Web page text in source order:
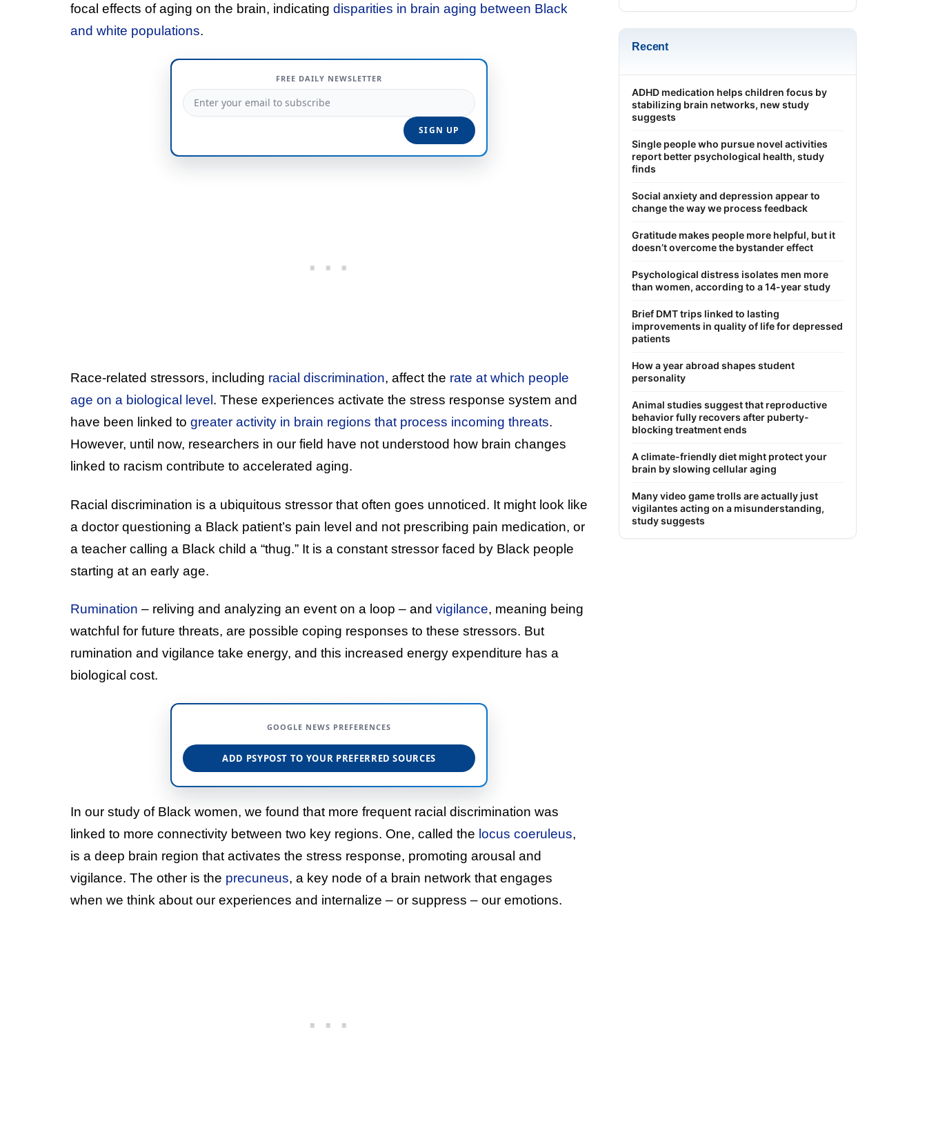
focal effects of aging on the brain, indicating disparities in brain aging between Black
and white populations.
FREE DAILY NEWSLETTER
Race-related stressors, including racial discrimination, affect the rate at which people
age on a biological level. These experiences activate the stress response system and
have been linked to greater activity in brain regions that process incoming threats.
However, until now, researchers in our field have not understood how brain changes
linked to racism contribute to accelerated aging.
Racial discrimination is a ubiquitous stressor that often goes unnoticed. It might look like
a doctor questioning a Black patient’s pain level and not prescribing pain medication, or
a teacher calling a Black child a “thug.” It is a constant stressor faced by Black people
starting at an early age.
Rumination – reliving and analyzing an event on a loop – and vigilance, meaning being
watchful for future threats, are possible coping responses to these stressors. But
rumination and vigilance take energy, and this increased energy expenditure has a
biological cost.
GOOGLE NEWS PREFERENCES
ADD PSYPOST TO YOUR PREFERRED SOURCES
In our study of Black women, we found that more frequent racial discrimination was
linked to more connectivity between two key regions. One, called the locus coeruleus,
is a deep brain region that activates the stress response, promoting arousal and
vigilance. The other is the precuneus, a key node of a brain network that engages
when we think about our experiences and internalize – or suppress – our emotions.
Recent
ADHD medication helps children focus by
stabilizing brain networks, new study
suggests
Single people who pursue novel activities
report better psychological health, study
finds
Social anxiety and depression appear to
change the way we process feedback
Gratitude makes people more helpful, but it
doesn’t overcome the bystander effect
Psychological distress isolates men more
than women, according to a 14-year study
Brief DMT trips linked to lasting
improvements in quality of life for depressed
patients
How a year abroad shapes student
personality
Animal studies suggest that reproductive
behavior fully recovers after puberty-
blocking treatment ends
A climate-friendly diet might protect your
brain by slowing cellular aging
Many video game trolls are actually just
vigilantes acting on a misunderstanding,
study suggests